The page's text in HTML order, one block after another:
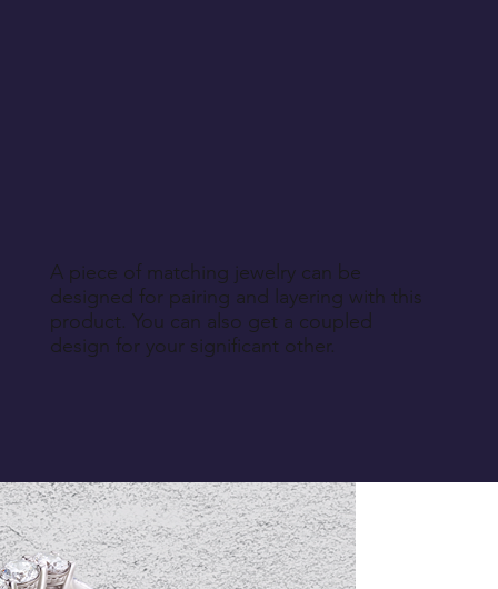
A piece of matching jewelry can be
designed for pairing and layering with this
product. You can also get a coupled
design for your significant other.